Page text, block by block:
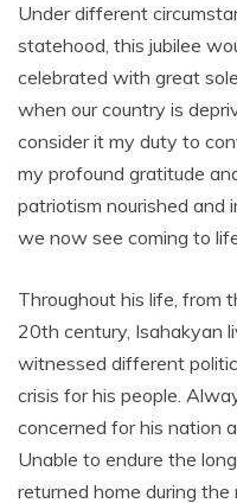
Under different
statehood, this jubilee
celebrated with great
when our country is
consider it my duty to
my profound gratitude
patriotism nourished and
we now see coming to
Throughout his life, from
20th century, Isahakyan
witnessed different
crisis for his people.
concerned for his nation
Unable to endure the
returned home during